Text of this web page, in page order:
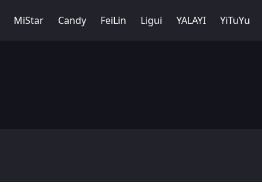
MiStar Candy FeiLin Ligui YALAYI YiTuYu